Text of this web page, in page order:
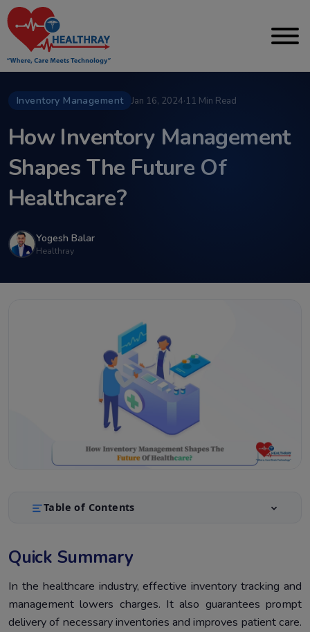
Inventory Management Jan 16, 2024·11 Min Read
How Inventory Management
Shapes The Future Of
Healthcare?
Yogesh Balar
Healthray
Table of Contents
2. Introduction
3. What is inventory management in healthcare?
4.
What Is The Importance of Inventory Management In
Healthcare?
Quick Summary
In the healthcare industry, effective inventory tracking and
management lowers charges. It also guarantees prompt
delivery of necessary inventories and improves patient care.